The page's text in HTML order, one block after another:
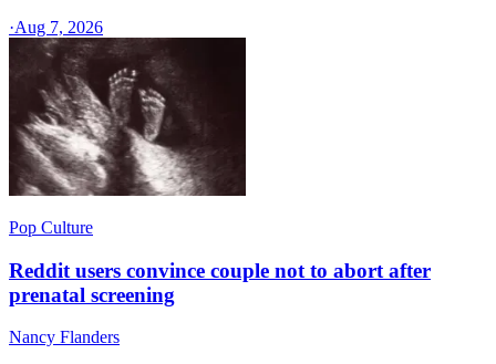
·Aug 7, 2026
Pop Culture
Reddit users convince couple not to abort after
prenatal screening
Nancy Flanders